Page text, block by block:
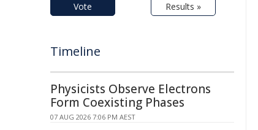
Vote Results »
Timeline
Physicists Observe Electrons
Form Coexisting Phases
07 AUG 2026 7:06 PM AEST